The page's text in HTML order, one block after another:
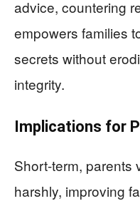
advice, countering
empowers families
secrets without
integrity.
Implications for
Short-term, parents
harshly, improving